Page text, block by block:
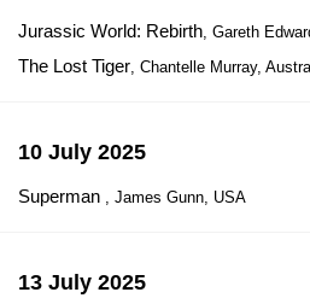
Jurassic World: Rebirth, Gareth
The Lost Tiger, Chantelle Murray,
10 July 2025
Superman , James Gunn, USA
13 July 2025